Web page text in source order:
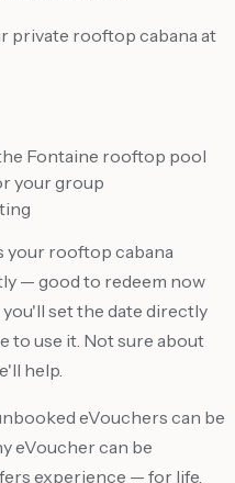
private rooftop cabana at
Fontaine rooftop pool
your group
your rooftop cabana
— good to redeem now
set the date directly
to use it. Not sure about
help.
eVouchers can be
eVoucher can be
experience — for life.